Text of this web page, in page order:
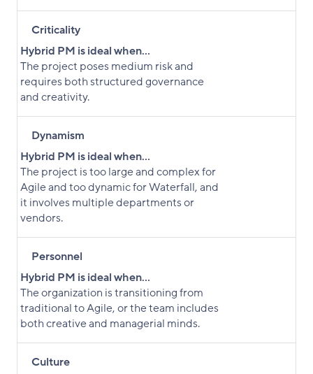
Criticality
Hybrid PM is ideal when...
The project poses medium risk and
requires both structured governance
and creativity.
Dynamism
Hybrid PM is ideal when...
The project is too large and complex for
Agile and too dynamic for Waterfall, and
it involves multiple departments or
vendors.
Personnel
Hybrid PM is ideal when...
The organization is transitioning from
traditional to Agile, or the team includes
both creative and managerial minds.
Culture